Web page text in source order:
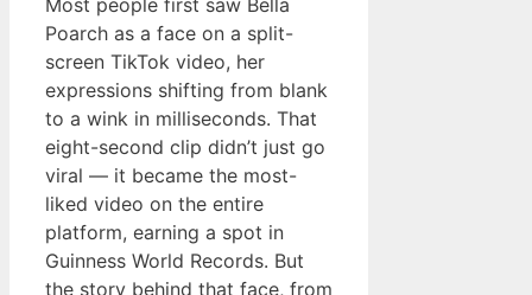
Poarch as a face on a split-
screen TikTok video, her
expressions shifting from blank
to a wink in milliseconds. That
eight-second clip didn’t just go
viral — it became the most-
liked video on the entire
platform, earning a spot in
Guinness World Records. But
the story behind that face, from